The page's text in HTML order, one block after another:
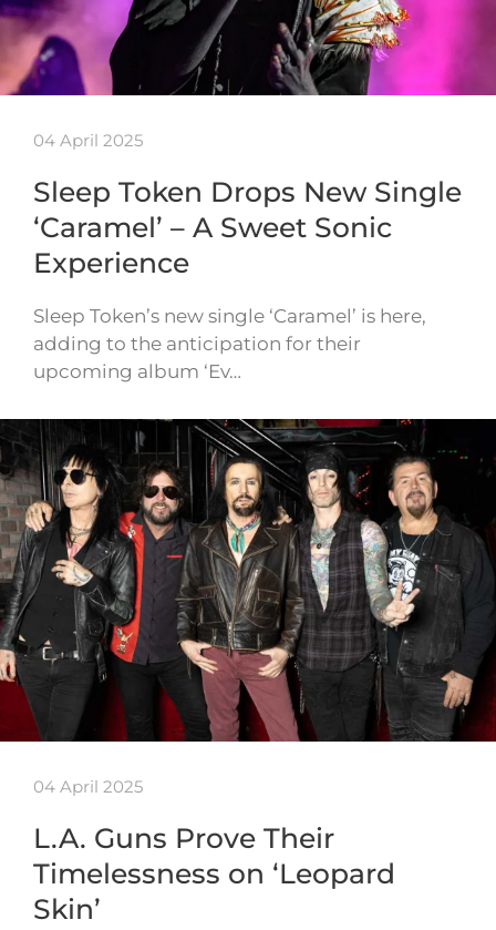
04 April 2025
Sleep Token Drops New Single
‘Caramel’ – A Sweet Sonic
Experience
Sleep Token’s new single ‘Caramel’ is here,
adding to the anticipation for their
upcoming album ‘Ev…
04 April 2025
L.A. Guns Prove Their
Timelessness on ‘Leopard
Skin’